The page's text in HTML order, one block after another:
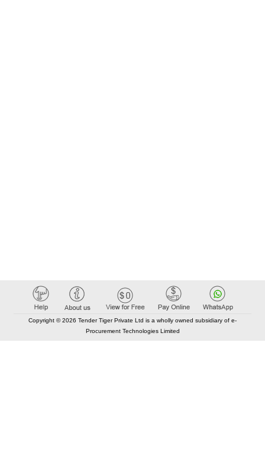
Copyright © 2026 Tender Tiger Private Ltd is a wholly owned subsidiary of e-
Procurement Technologies Limited